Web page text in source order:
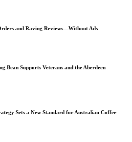
and Raving Reviews—Without Ads
Bean Supports Veterans and the Aberdeen
Sets a New Standard for Australian Coffee